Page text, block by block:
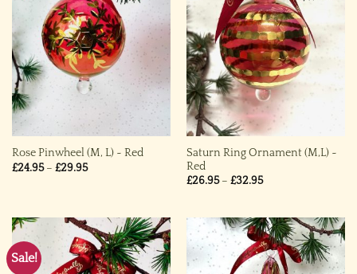
Rose Pinwheel (M, L) ~ Red
£24.95 – £29.95Price
Saturn Ring Ornament (M,L) ~
Red
£26.95 – £32.95Price
£32.95
Sale!